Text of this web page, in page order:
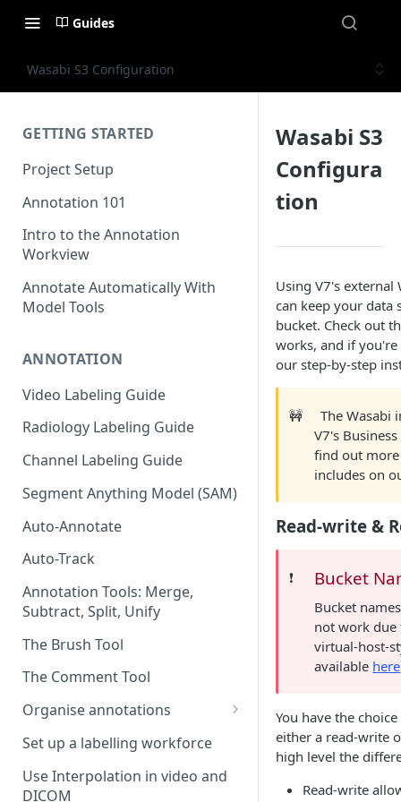
Guides
Wasabi S3 Configuration
GETTING STARTED
Project Setup
Annotation 101
Intro to the Annotation
Workview
Annotate Automatically With
Model Tools
ANNOTATION
Video Labeling Guide
Radiology Labeling Guide
Channel Labeling Guide
Segment Anything Model (SAM)
Auto-Annotate
Auto-Track
Annotation Tools: Merge,
Subtract, Split, Unify
The Brush Tool
The Comment Tool
Organise annotations
Re-order annotations
Hide annotations
Set up a labelling workforce
Use Interpolation in video and
DICOM
Wasabi S3
Configura
tion
Using V7's external
can keep your data
bucket. Check out
works, and if
our step-by-step
🚧
The Wasabi
V7's
find out
includes on
Read-write &
❗️ Bucket
Bucket
not work due
virtual-host-
available here
You have the
either a read-write
high level the
Read-write